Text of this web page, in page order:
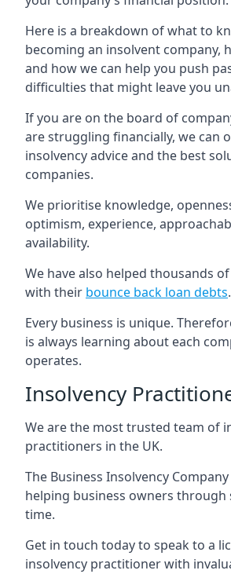
Here is a breakdown of what to
becoming an insolvent company,
and how we can help you push
difficulties that might leave you
If you are on the board of
are struggling financially, we can
insolvency advice and the best
companies.
We prioritise knowledge,
optimism, experience,
availability.
We have also helped thousands
with their bounce back loan debts.
Every business is unique.
is always learning about each
operates.
Insolvency
We are the most trusted team of
practitioners in the UK.
The Business Insolvency
helping business owners through
time.
Get in touch today to speak to a
insolvency practitioner with